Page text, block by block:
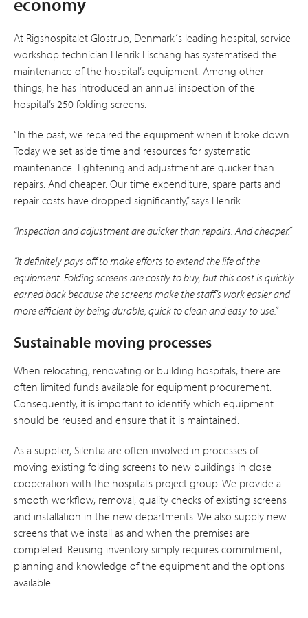
At Rigshospitalet Glostrup, Denmark´s leading hospital, service
workshop technician Henrik Lischang has systematised the
main­tenance of the hospital’s equipment. Among other
things, he has introduced an annual inspection of the
hospital’s 250 folding screens.
“In the past, we repaired the equipment when it broke down.
Today we set aside time and resources for systematic
maintenance. Tightening and adjustment are quicker than
repairs. And cheaper. Our time expenditure, spare parts and
repair costs have dropped significantly,” says Henrik.
“Inspection and adjustment are quicker than repairs. And cheaper.”
“It definitely pays off to make efforts to extend the life of the
equipment. Folding screens are costly to buy, but this cost is quickly
earned back because the screens make the staff’s work easier and
more efficient by being durable, quick to clean and easy to use.”
Sustainable moving processes
When relocating, renovating or building hospitals, there are
often limited funds available for equipment procurement.
Consequently, it is important to identify which equipment
should be reused and ensure that it is maintained.
As a supplier, Silentia are often involved in processes of
moving existing folding screens to new buildings in close
cooperation with the hospital’s project group. We provide a
smooth workflow, removal, quality checks of existing screens
and installation in the new departments. We also supply new
screens that we install as and when the premises are
completed. Reusing inventory simply requires commitment,
planning and knowledge of the equipment and the options
available.